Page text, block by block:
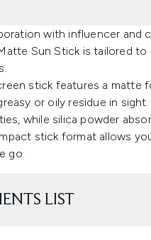
with influencer and
Sun Stick is tailored
stick features a matte
or oily residue in
while silica powder
stick format allows
go.
LIST